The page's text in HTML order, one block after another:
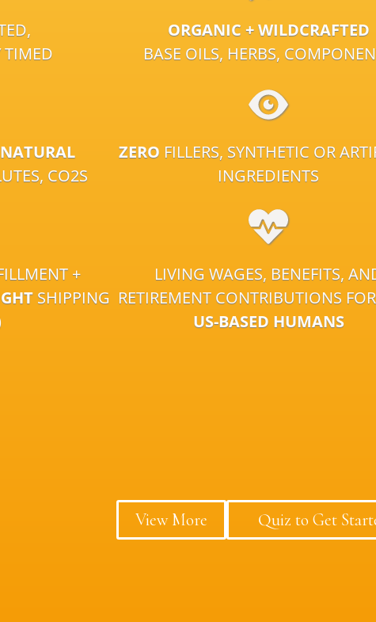
TIMED
ORGANIC + WILDCRAFTED
BASE OILS, HERBS,
CO2S
ZERO FILLERS, SYNTHETIC OR
INGREDIENTS
+
SHIPPING
LIVING WAGES, BENEFITS,
RETIREMENT CONTRIBUTIONS FOR
US-BASED HUMANS
View More Quiz to Get